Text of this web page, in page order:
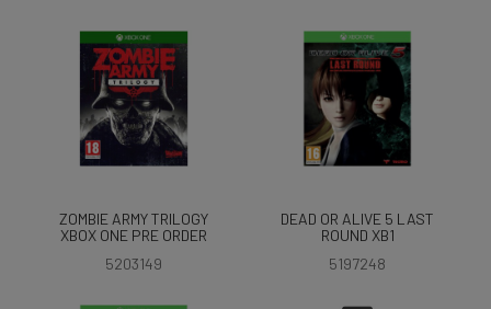
ZOMBIE ARMY TRILOGY
XBOX ONE PRE ORDER
5203149
DEAD OR ALIVE 5 LAST
ROUND XB1
5197248